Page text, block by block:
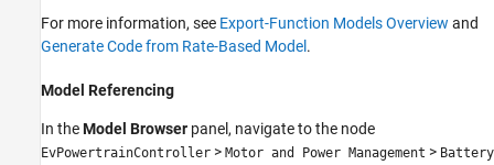
For more information, see Export-Function Models Overview and
Generate Code from Rate-Based Model .
Model Referencing
In theModel Browser panel, navigate to the node
EvPowertrainController > Motor and Power Management > Battery